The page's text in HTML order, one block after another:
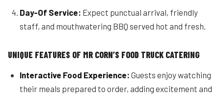
Day-Of Service: Expect punctual arrival, friendly
staff, and mouthwatering BBQ served hot and fresh.
UNIQUE FEATURES OF MR CORN’S FOOD TRUCK CATERING
Interactive Food Experience: Guests enjoy watching
their meals prepared to order, adding excitement and